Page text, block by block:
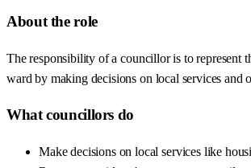
About the role
The responsibility of a councillor is to represent
ward by making decisions on local services and
What councillors do
Make decisions on local services like